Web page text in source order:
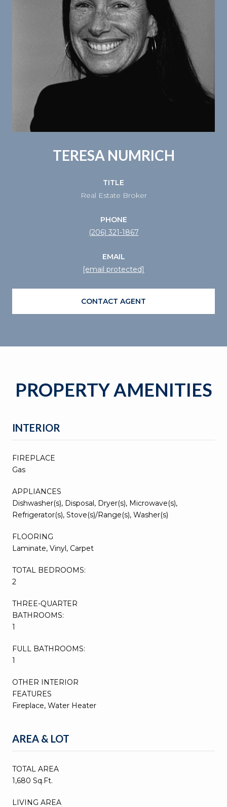
TERESA NUMRICH
TITLE
Real Estate Broker
PHONE
(206) 321-1867
EMAIL
[email protected]
CONTACT AGENT
PROPERTY AMENITIES
INTERIOR
FIREPLACE
Gas
APPLIANCES
Dishwasher(s), Disposal, Dryer(s), Microwave(s),
Refrigerator(s), Stove(s)/Range(s), Washer(s)
FLOORING
Laminate, Vinyl, Carpet
TOTAL BEDROOMS:
2
THREE-QUARTER
BATHROOMS:
1
FULL BATHROOMS:
1
OTHER INTERIOR
FEATURES
Fireplace, Water Heater
AREA & LOT
TOTAL AREA
1,680 Sq.Ft.
LIVING AREA